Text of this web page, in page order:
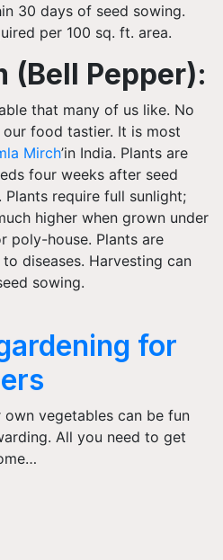
30 days of seed sowing.
per 100 sq. ft. area.
(Bell Pepper):
that many of us like. No
food tastier. It is most
Mirch’in India. Plants are
four weeks after seed
require full sunlight;
higher when grown under
poly-house. Plants are
diseases. Harvesting can
sowing.
for
own vegetables can be fun
All you need to get